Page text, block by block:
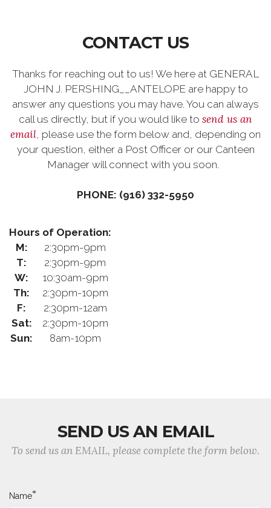
CONTACT US
Thanks for reaching out to us! We here at GENERAL
JOHN J. PERSHING__ANTELOPE are happy to
answer any questions you may have. You can always
call us directly, but if you would like to send us an
email, please use the form below and, depending on
your question, either a Post Officer or our Canteen
Manager will connect with you soon.
PHONE: (916) 332-5950
Hours of Operation:
M:
2:30pm-9pm
T:
2:30pm-9pm
W:
10:30am-9pm
Th:
2:30pm-10pm
F:
2:30pm-12am
Sat:
2:30pm-10pm
Sun:
8am-10pm
SEND US AN EMAIL
To send us an EMAIL, please complete the form below.
Name*